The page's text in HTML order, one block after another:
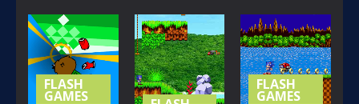
FLASH
GAMES
FLASH
GAMES